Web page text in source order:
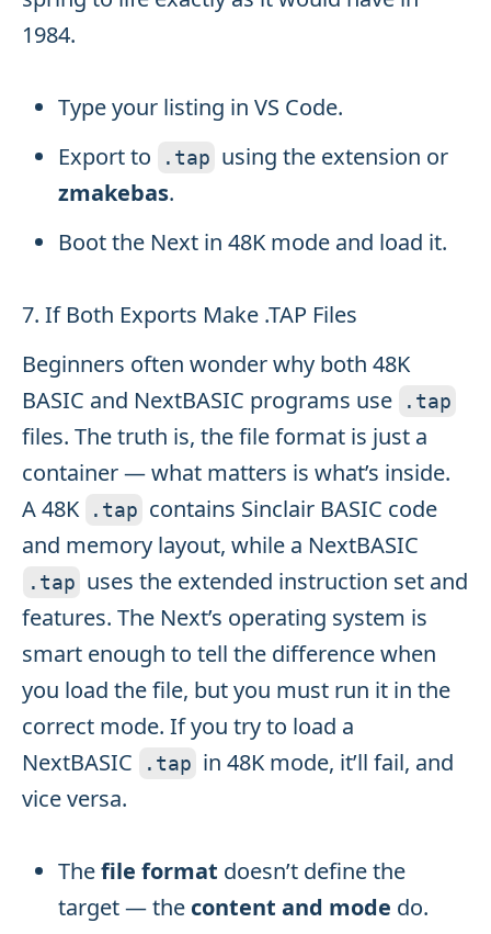
1984.
Type your listing in VS Code.
Export to
. tap using the extension or
zmakebas.
Boot the Next in 48K mode and load it.
7. If Both Exports Make .TAP Files
Beginners often wonder why both 48K
BASIC and NextBASIC programs use
. tap
files. The truth is, the file format is just a
container — what matters is what’s inside.
A 48K
. tap contains Sinclair BASIC code
and memory layout, while a NextBASIC
. tap uses the extended instruction set and
features. The Next’s operating system is
smart enough to tell the difference when
you load the file, but you must run it in the
correct mode. If you try to load a
NextBASIC
. tap in 48K mode, it’ll fail, and
vice versa.
Thefile format doesn’t define the
target — the content and mode do.